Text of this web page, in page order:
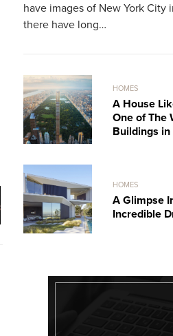
have images of New York City
there have long…
HOMES
A House
One of The
Buildings in
HOMES
A Glimpse
Incredible